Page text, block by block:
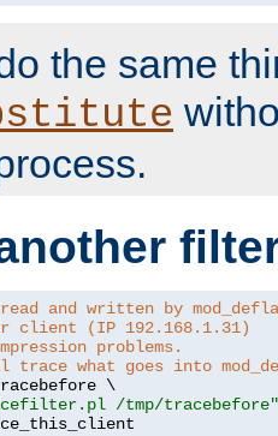
the same
and written by
client (IP 192.168.1.31)
problems.
what goes into
\
/tmp/tracebefore"